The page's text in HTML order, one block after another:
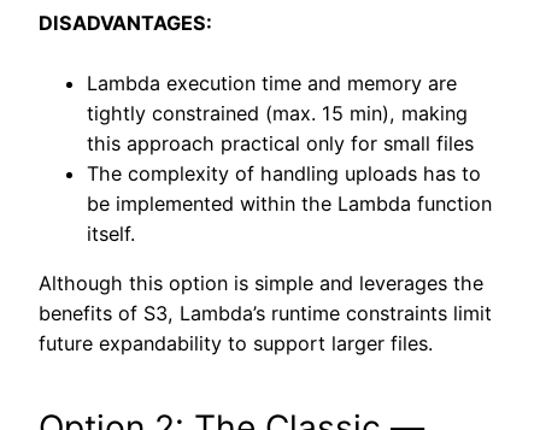
DISADVANTAGES:
Lambda execution time and memory are
tightly constrained (max. 15 min), making
this approach practical only for small files
The complexity of handling uploads has to
be implemented within the Lambda function
itself.
Although this option is simple and leverages the
benefits of S3, Lambda’s runtime constraints limit
future expandability to support larger files.